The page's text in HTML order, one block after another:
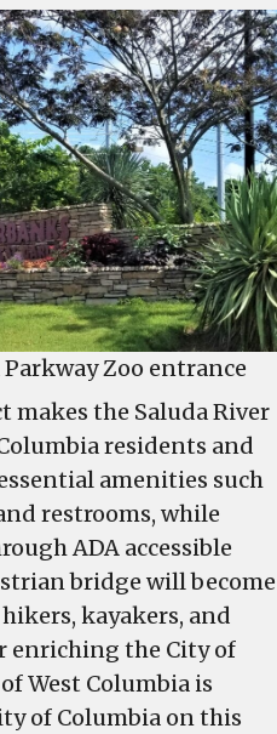
and
Gardens
Zoo entrance
makes the Saluda River
residents and
amenities such
restrooms, while
ADA accessible
bridge will become
kayakers, and
enriching the City of
West Columbia is
of Columbia on this